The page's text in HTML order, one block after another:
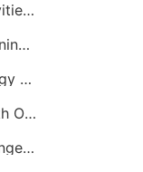
Best Practices for Designing Internal Cavities and Pockets
The Science of Metallurgy in CNC Machining Material Selection
Building a Resilient Manufacturing Strategy with CNC
Achieving High Thermal Conductivity with Online CNC Machining
CNC Machining of Stainless Steel Challenges and Solutions